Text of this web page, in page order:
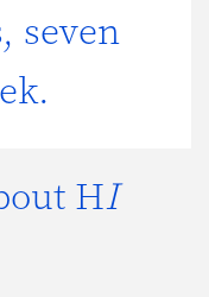
seven
HI